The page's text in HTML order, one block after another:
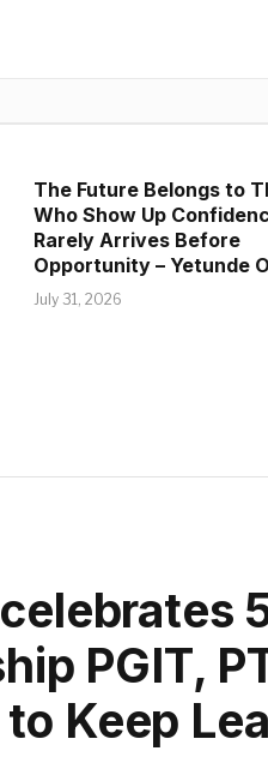
The Future Belongs to
Who Show Up
Rarely Arrives Before
Opportunity – Yetunde
July 31, 2026
PGIT,
Keep